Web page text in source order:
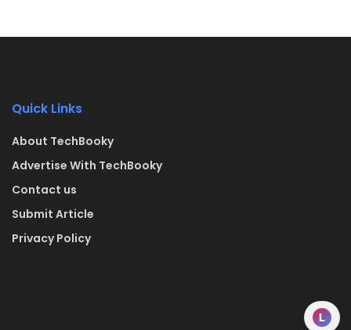
Quick Links
About TechBooky
Advertise With TechBooky
Contact us
Submit Article
Privacy Policy
L